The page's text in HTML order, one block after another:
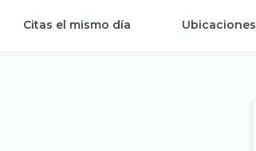
Citas el mismo día Ubicaciones